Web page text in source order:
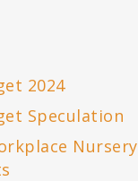
2024
Speculation
Nursery